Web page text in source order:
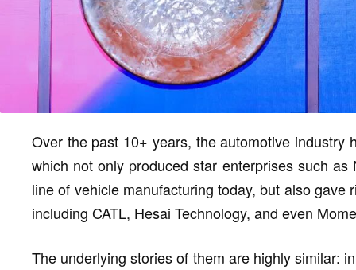
Over the past 10+ years, the automotive industry
which not only produced star enterprises such
line of vehicle manufacturing today, but also
including CATL, Hesai Technology, and even
The underlying stories of them are highly similar: